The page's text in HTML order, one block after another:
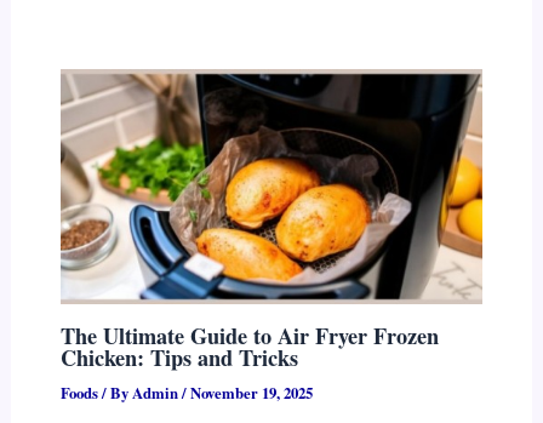
The Ultimate Guide to Air Fryer Frozen
Chicken: Tips and Tricks
Foods/ ByAdmin/November 19, 2025